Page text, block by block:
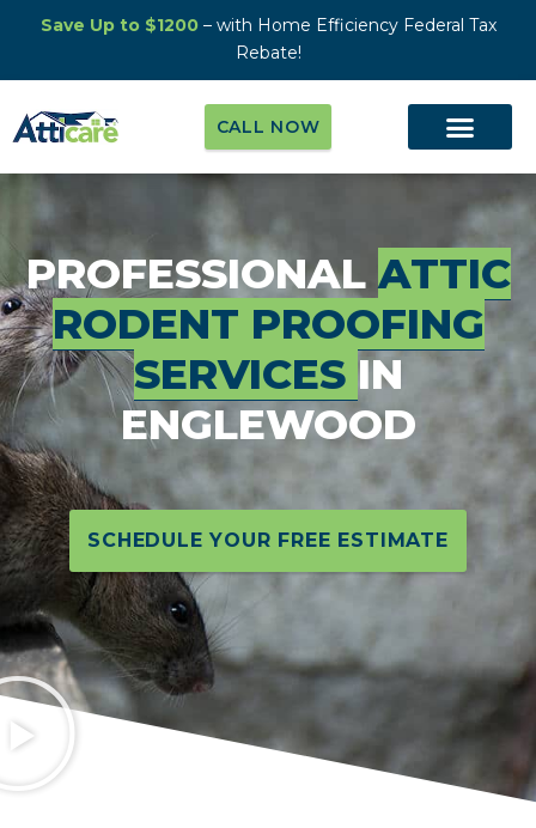
Save Up to $1200– with Home Efficiency Federal Tax
Rebate!
CALL NOW
PROFESSIONAL ATTIC
RODENT PROOFING
SERVICES IN
ENGLEWOOD
SCHEDULE YOUR FREE ESTIMATE